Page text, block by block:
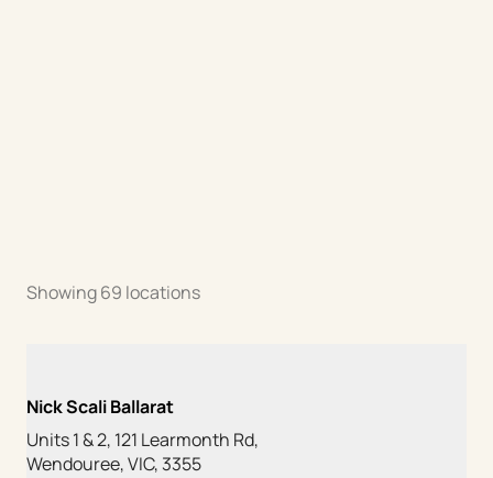
Showing69 locations
Nick Scali Ballarat
Units 1 & 2, 121 Learmonth Rd,
Wendouree, VIC, 3355